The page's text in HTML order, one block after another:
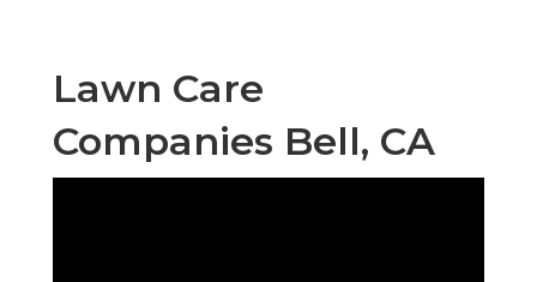
Lawn Care
Companies Bell, CA